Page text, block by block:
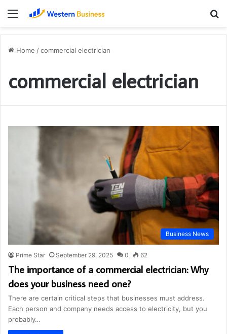
Menu
Home /commercial electrician
commercial electrician
Business News
Prime Star September 29, 2025 0 62
The importance of a commercial electrician: Why
does your business need one?
There are certain critical steps that businesses must address.
Each person and company needs access to electricity, but you
probably…